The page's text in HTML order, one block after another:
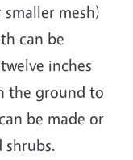
mesh)
can be
inches
the ground to
be made or
shrubs.